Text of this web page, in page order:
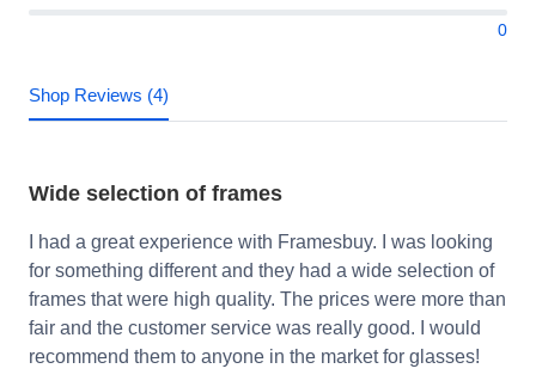
0
Shop Reviews (4)
Wide selection of frames
I had a great experience with Framesbuy. I was looking
for something different and they had a wide selection of
frames that were high quality. The prices were more than
fair and the customer service was really good. I would
recommend them to anyone in the market for glasses!